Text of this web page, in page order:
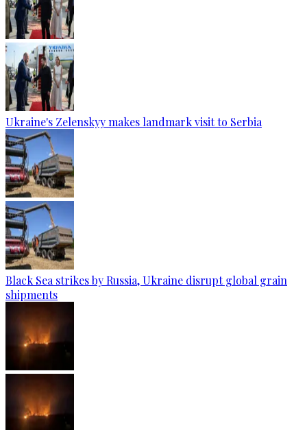
Ukraine's Zelenskyy makes landmark visit to Serbia
Black Sea strikes by Russia, Ukraine disrupt global grain
shipments